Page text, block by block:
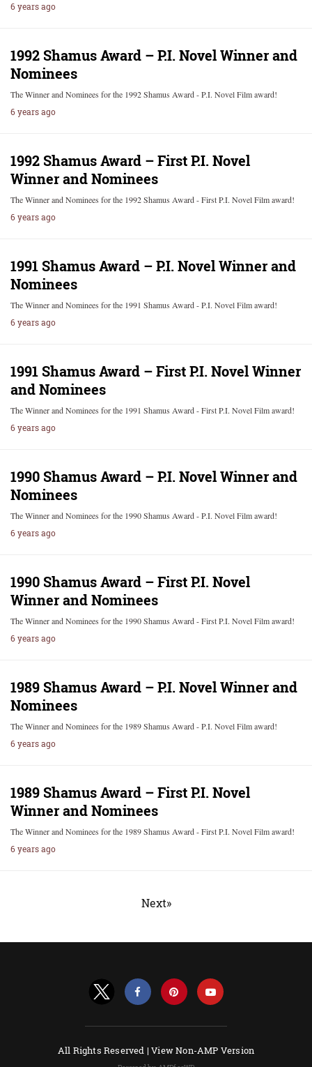
6 years ago
1992 Shamus Award – P.I. Novel Winner and
Nominees
The Winner and Nominees for the 1992 Shamus Award - P.I. Novel Film award!
6 years ago
1992 Shamus Award – First P.I. Novel
Winner and Nominees
The Winner and Nominees for the 1992 Shamus Award - First P.I. Novel Film award!
6 years ago
1991 Shamus Award – P.I. Novel Winner and
Nominees
The Winner and Nominees for the 1991 Shamus Award - P.I. Novel Film award!
6 years ago
1991 Shamus Award – First P.I. Novel Winner
and Nominees
The Winner and Nominees for the 1991 Shamus Award - First P.I. Novel Film award!
6 years ago
1990 Shamus Award – P.I. Novel Winner and
Nominees
The Winner and Nominees for the 1990 Shamus Award - P.I. Novel Film award!
6 years ago
1990 Shamus Award – First P.I. Novel
Winner and Nominees
The Winner and Nominees for the 1990 Shamus Award - First P.I. Novel Film award!
6 years ago
1989 Shamus Award – P.I. Novel Winner and
Nominees
The Winner and Nominees for the 1989 Shamus Award - P.I. Novel Film award!
6 years ago
1989 Shamus Award – First P.I. Novel
Winner and Nominees
The Winner and Nominees for the 1989 Shamus Award - First P.I. Novel Film award!
6 years ago
Next»
All Rights Reserved |View Non-AMP Version